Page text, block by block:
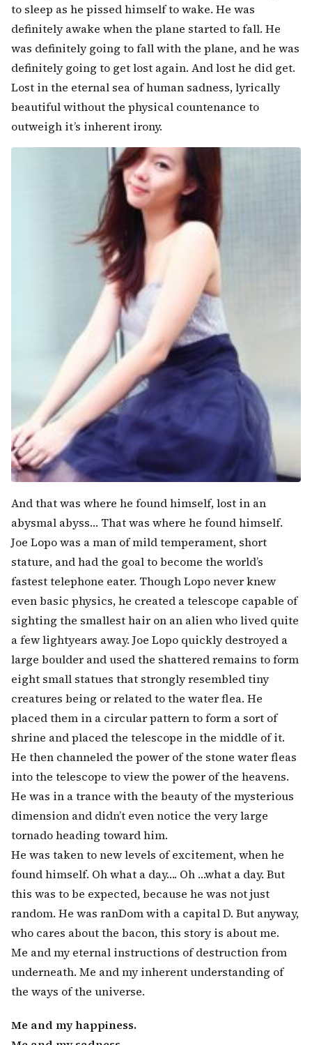
to sleep as he pissed himself to wake. He was
definitely awake when the plane started to fall. He
was definitely going to fall with the plane, and he was
definitely going to get lost again. And lost he did get.
Lost in the eternal sea of human sadness, lyrically
beautiful without the physical countenance to
outweigh it’s inherent irony.
And that was where he found himself, lost in an
abysmal abyss… That was where he found himself.
Joe Lopo was a man of mild temperament, short
stature, and had the goal to become the world’s
fastest telephone eater. Though Lopo never knew
even basic physics, he created a telescope capable of
sighting the smallest hair on an alien who lived quite
a few lightyears away. Joe Lopo quickly destroyed a
large boulder and used the shattered remains to form
eight small statues that strongly resembled tiny
creatures being or related to the water flea. He
placed them in a circular pattern to form a sort of
shrine and placed the telescope in the middle of it.
He then channeled the power of the stone water fleas
into the telescope to view the power of the heavens.
He was in a trance with the beauty of the mysterious
dimension and didn’t even notice the very large
tornado heading toward him.
He was taken to new levels of excitement, when he
found himself. Oh what a day…. Oh …what a day. But
this was to be expected, because he was not just
random. He was ranDom with a capital D. But anyway,
who cares about the bacon, this story is about me.
Me and my eternal instructions of destruction from
underneath. Me and my inherent understanding of
the ways of the universe.
Me and my happiness.